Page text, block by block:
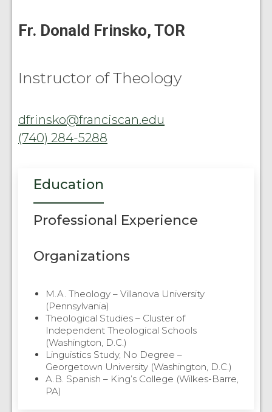
Fr. Donald Frinsko, TOR
Instructor of Theology
dfrinsko@franciscan.edu
(740) 284-5288
Education
Professional Experience
Organizations
M.A. Theology – Villanova University
(Pennsylvania)
Theological Studies – Cluster of
Independent Theological Schools
(Washington, D.C.)
Linguistics Study, No Degree –
Georgetown University (Washington, D.C.)
A.B. Spanish – King’s College (Wilkes-Barre,
PA)